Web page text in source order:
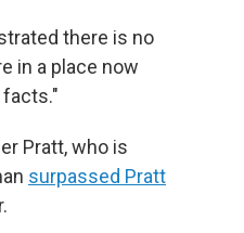
there is no
in a place now
Pratt, who is
surpassed Pratt